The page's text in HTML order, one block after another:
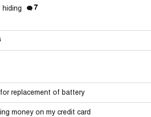
hiding 7
replacement of battery
money on my credit card